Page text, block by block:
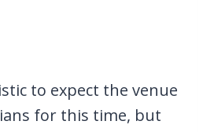
to expect the venue
for this time, but